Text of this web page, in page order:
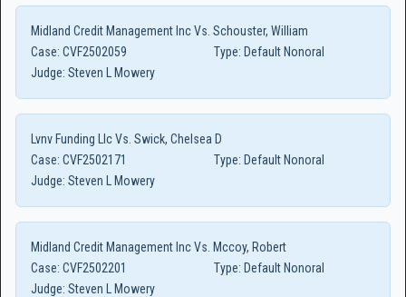
Midland Credit Management Inc Vs. Schouster, William
Case: CVF2502059 Type: Default Nonoral
Judge: Steven L Mowery
Lvnv Funding Llc Vs. Swick, Chelsea D
Case: CVF2502171 Type: Default Nonoral
Judge: Steven L Mowery
Midland Credit Management Inc Vs. Mccoy, Robert
Case: CVF2502201 Type: Default Nonoral
Judge: Steven L Mowery